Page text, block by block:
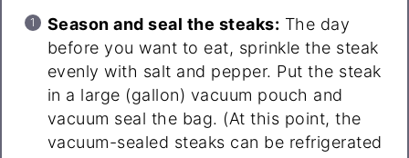
Season and seal the steaks: The day
before you want to eat, sprinkle the steak
evenly with salt and pepper. Put the steak
in a large (gallon) vacuum pouch and
vacuum seal the bag. (At this point, the
vacuum-sealed steaks can be refrigerated